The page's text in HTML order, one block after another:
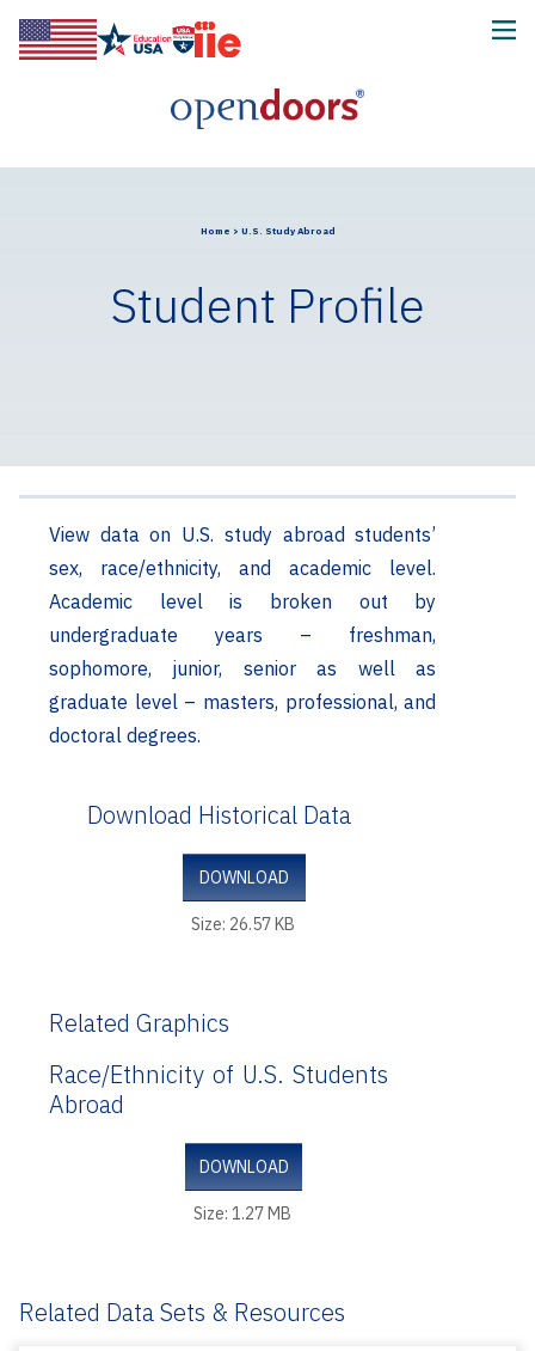
Home > U.S. Study Abroad
Student Profile
View data on U.S. study abroad students’
sex, race/ethnicity, and academic level.
Academic level is broken out by
undergraduate years – freshman,
sophomore, junior, senior as well as
graduate level – masters, professional, and
doctoral degrees.
Download Historical Data
DOWNLOAD
Size: 26.57 KB
Related Graphics
Race/Ethnicity of U.S. Students
Abroad
DOWNLOAD
Size: 1.27 MB
Related Data Sets & Resources